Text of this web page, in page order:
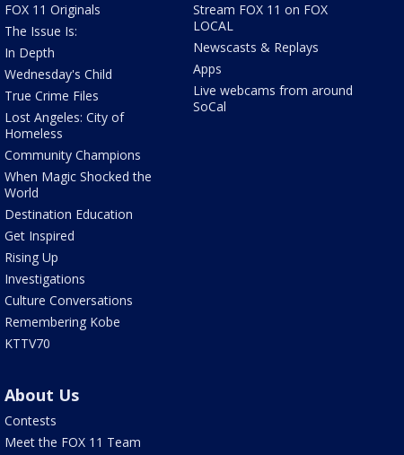
FOX 11 Originals
The Issue Is:
In Depth
Wednesday's Child
True Crime Files
Lost Angeles: City of
Homeless
Community Champions
When Magic Shocked the
World
Destination Education
Get Inspired
Rising Up
Investigations
Culture Conversations
Remembering Kobe
KTTV70
Stream FOX 11 on FOX
LOCAL
Newscasts & Replays
Apps
Live webcams from around
SoCal
About Us
Contests
Meet the FOX 11 Team